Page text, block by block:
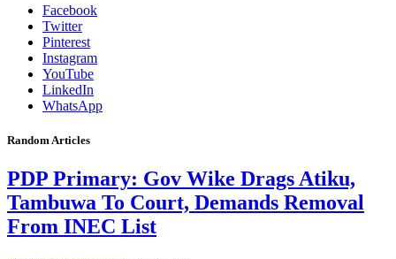
Facebook
Twitter
Pinterest
Instagram
YouTube
LinkedIn
WhatsApp
Random Articles
PDP Primary: Gov Wike Drags Atiku,
Tambuwa To Court, Demands Removal
From INEC List